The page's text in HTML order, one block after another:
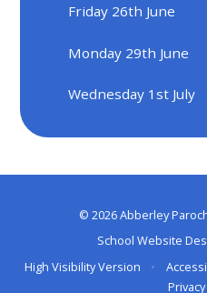
Friday 26th June
Monday 29th June
Wednesday 1st July
© 2026 Abberley
School Website
High Visibility Version
•